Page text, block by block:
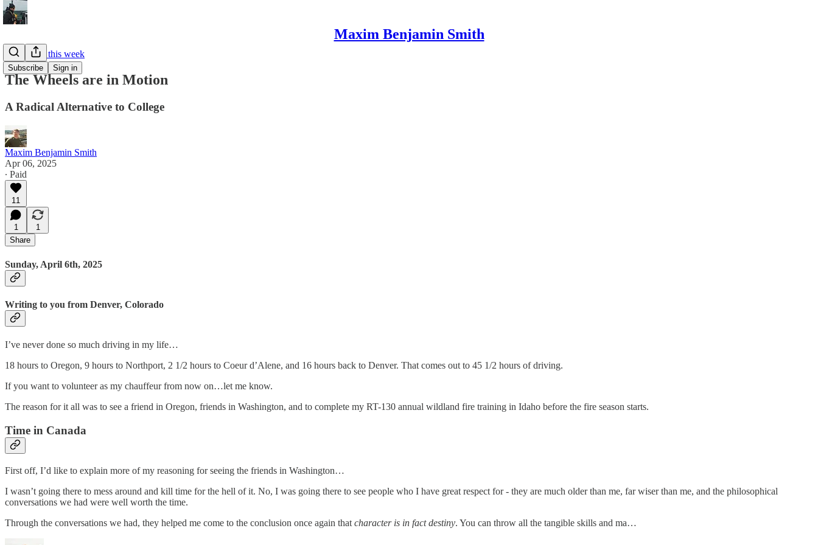
Maxim Benjamin Smith
Subscribe Sign in
What I did this week
The Wheels are in Motion
A Radical Alternative to College
Maxim Benjamin Smith
Apr 06, 2025
∙ Paid
11
1
1
Share
Sunday, April 6th, 2025
Writing to you from Denver, Colorado
I’ve never done so much driving in my life…
18 hours to Oregon, 9 hours to Northport, 2 1/2 hours to Coeur d’Alene, and 16 hours back to Denver. That comes out to 45 1/2 hours of driving.
If you want to volunteer as my chauffeur from now on…let me know.
The reason for it all was to see a friend in Oregon, friends in Washington, and to complete my RT-130 annual wildland fire training in Idaho before the fire season starts.
Time in Canada
First off, I’d like to explain more of my reasoning for seeing the friends in Washington…
I wasn’t going there to mess around and kill time for the hell of it. No, I was going there to see people who I have great respect for - they are much older than me, far wiser than me, and the philosophical
conversations we had were well worth the time.
Through the conversations we had, they helped me come to the conclusion once again that character is in fact destiny. You can throw all the tangible skills and ma…